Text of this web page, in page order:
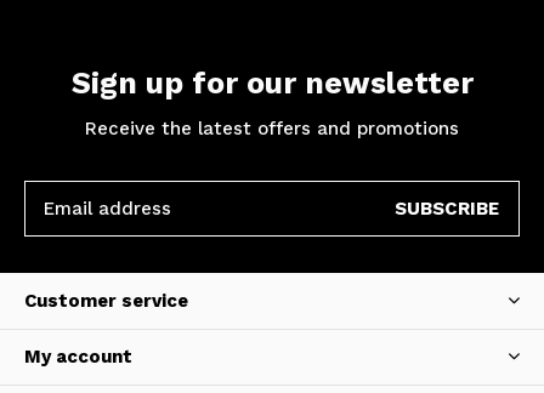
Sign up for our newsletter
Receive the latest offers and promotions
SUBSCRIBE
Customer service
My account